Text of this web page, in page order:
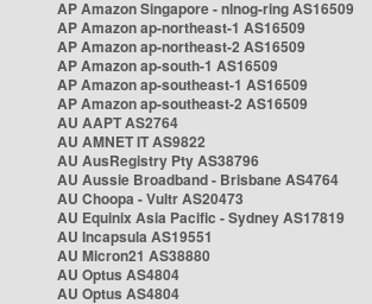
AP Amazon Singapore - nlnog-ring AS16509
AP Amazon ap-northeast-1 AS16509
AP Amazon ap-northeast-2 AS16509
AP Amazon ap-south-1 AS16509
AP Amazon ap-southeast-1 AS16509
AP Amazon ap-southeast-2 AS16509
AU AAPT AS2764
AU AMNET IT AS9822
AU AusRegistry Pty AS38796
AU Aussie Broadband - Brisbane AS4764
AU Choopa - Vultr AS20473
AU Equinix Asia Pacific - Sydney AS17819
AU Incapsula AS19551
AU Micron21 AS38880
AU Optus AS4804
AU Optus AS4804